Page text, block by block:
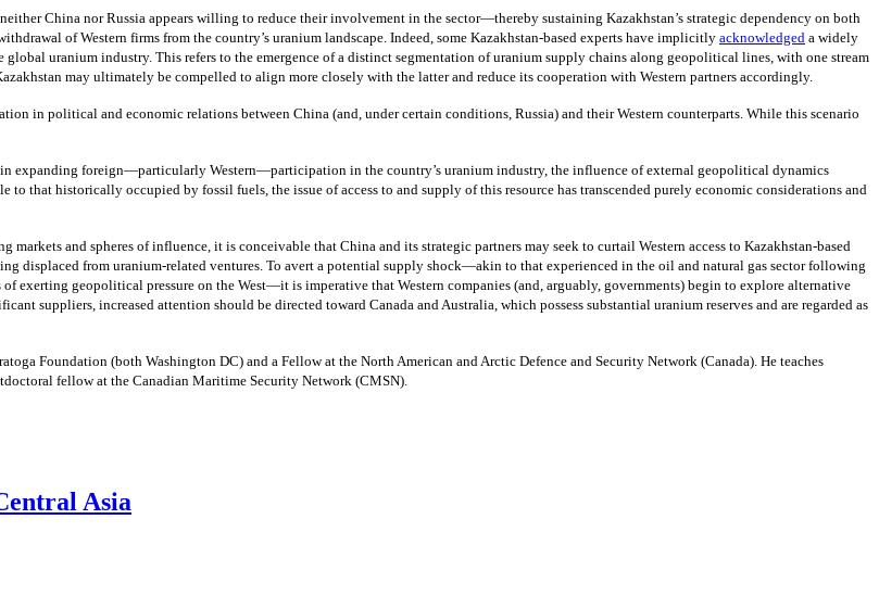
China nor Russia appears willing to reduce their involvement in the sector—thereby sustaining Kazakhstan’s strategic dependency on both
of Western firms from the country’s uranium landscape. Indeed, some Kazakhstan-based experts have implicitly acknowledged a widely
global uranium industry. This refers to the emergence of a distinct segmentation of uranium supply chains along geopolitical lines, with one stream
may ultimately be compelled to align more closely with the latter and reduce its cooperation with Western partners accordingly.
in political and economic relations between China (and, under certain conditions, Russia) and their Western counterparts. While this scenario
expanding foreign—particularly Western—participation in the country’s uranium industry, the influence of external geopolitical dynamics
that historically occupied by fossil fuels, the issue of access to and supply of this resource has transcended purely economic considerations and
and spheres of influence, it is conceivable that China and its strategic partners may seek to curtail Western access to Kazakhstan-based
displaced from uranium-related ventures. To avert a potential supply shock—akin to that experienced in the oil and natural gas sector following
exerting geopolitical pressure on the West—it is imperative that Western companies (and, arguably, governments) begin to explore alternative
suppliers, increased attention should be directed toward Canada and Australia, which possess substantial uranium reserves and are regarded as
Foundation (both Washington DC) and a Fellow at the North American and Arctic Defence and Security Network (Canada). He teaches
fellow at the Canadian Maritime Security Network (CMSN).
Asia